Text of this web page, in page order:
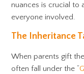
nuances is crucial to
everyone involved.
The Inheritance
When parents gift
often fall under the “